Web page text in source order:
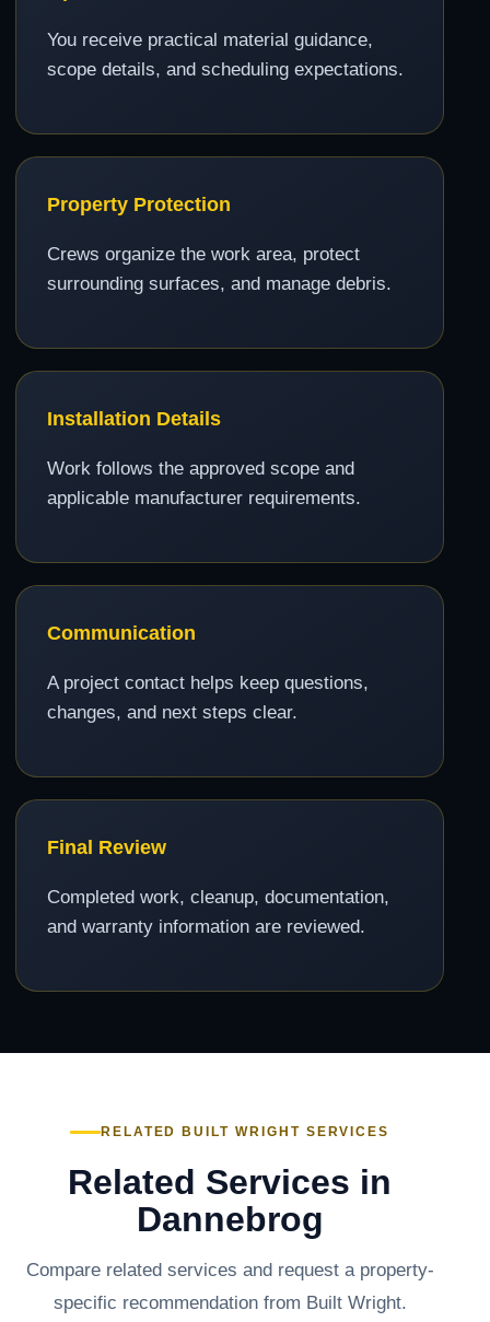
You receive practical material guidance,
scope details, and scheduling expectations.
Property Protection
Crews organize the work area, protect
surrounding surfaces, and manage debris.
Installation Details
Work follows the approved scope and
applicable manufacturer requirements.
Communication
A project contact helps keep questions,
changes, and next steps clear.
Final Review
Completed work, cleanup, documentation,
and warranty information are reviewed.
RELATED BUILT WRIGHT SERVICES
Related Services in
Dannebrog
Compare related services and request a property-
specific recommendation from Built Wright.